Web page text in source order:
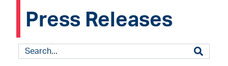
Press Releases